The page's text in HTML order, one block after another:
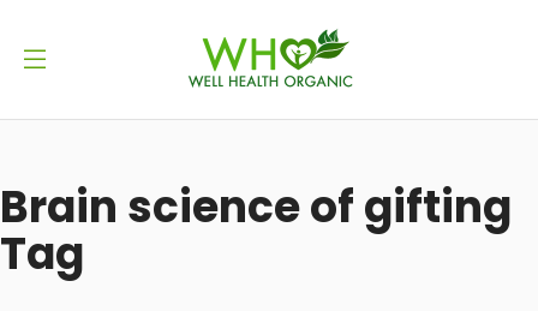
Brain science of gifting
Tag